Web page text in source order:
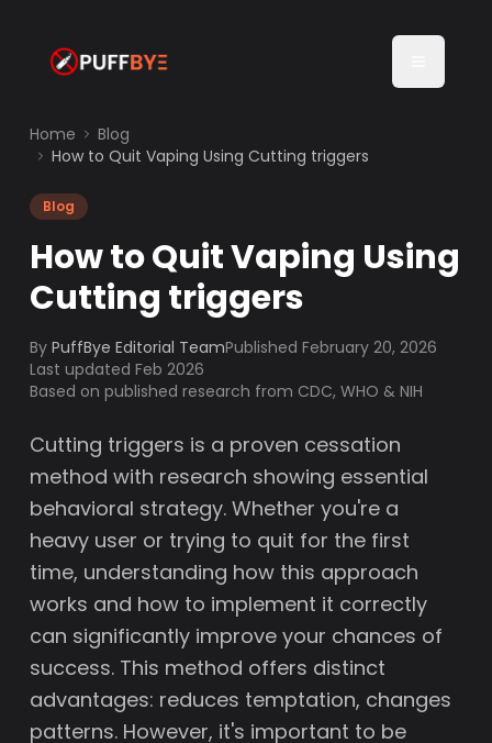
Home
Blog
How to Quit Vaping Using Cutting triggers
Blog
How to Quit Vaping Using
Cutting triggers
By PuffBye Editorial TeamPublishedFebruary 20, 2026
Last updated Feb 2026
Based on published research from CDC, WHO & NIH
Cutting triggers is a proven cessation
method with research showing essential
behavioral strategy. Whether you're a
heavy user or trying to quit for the first
time, understanding how this approach
works and how to implement it correctly
can significantly improve your chances of
success. This method offers distinct
advantages: reduces temptation, changes
patterns. However, it's important to be